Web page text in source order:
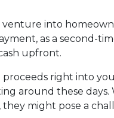
into
as a second-
upfront.
right into
around these days.
might pose a